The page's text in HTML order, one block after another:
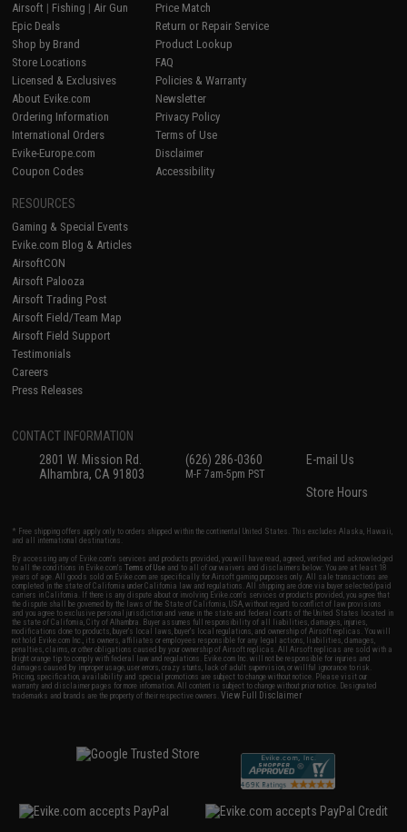
Airsoft | Fishing | Air Gun
Epic Deals
Shop by Brand
Store Locations
Licensed & Exclusives
About Evike.com
Ordering Information
International Orders
Evike-Europe.com
Coupon Codes
Price Match
Return or Repair Service
Product Lookup
FAQ
Policies & Warranty
Newsletter
Privacy Policy
Terms of Use
Disclaimer
Accessibility
RESOURCES
Gaming & Special Events
Evike.com Blog & Articles
AirsoftCON
Airsoft Palooza
Airsoft Trading Post
Airsoft Field/Team Map
Airsoft Field Support
Testimonials
Careers
Press Releases
CONTACT INFORMATION
2801 W. Mission Rd.
Alhambra, CA 91803
(626) 286-0360
M-F 7am-5pm PST
E-mail Us
Store Hours
* Free shipping offers apply only to orders shipped within the continental United States. This excludes Alaska, Hawaii,
and all international destinations.
By accessing any of Evike.com's services and products provided, you will have read, agreed, verified and acknowledged
to all the conditions in Evike.com'sTerms of Use and to all of our waivers and disclaimers below: You are at least 18
years of age. All goods sold on Evike.com are specifically for Airsoft gaming purposes only. All sale transactions are
completed in the state of California under California law and regulations. All shipping are done via buyer selected/paid
carriers in California. If there is any dispute about or involving Evike.com's services or products provided, you agree that
the dispute shall be governed by the laws of the State of California, USA, without regard to conflict of law provisions
and you agree to exclusive personal jurisdiction and venue in the state and federal courts of the United States located in
the state of California, City of Alhambra. Buyer assumes full responsibility of all liabilities, damages, injuries,
modifications done to products, buyer's local laws, buyer's local regulations, and ownership of Airsoft replicas. You will
not hold Evike.com Inc., its owners, affiliates or employees responsible for any legal actions, liabilities, damages,
penalties, claims, or other obligations caused by your ownership of Airsoft replicas. All Airsoft replicas are sold with a
bright orange tip to comply with federal law and regulations. Evike.com Inc. will not be responsible for injuries and
damages caused by improper usage, user errors, crazy stunts, lack of adult supervision, or willful ignorance to risk.
Pricing, specification, availability and special promotions are subject to change without notice. Please visit our
warranty and disclaimer pages for more information. All content is subject to change without prior notice. Designated
trademarks and brands are the property of their respective owners.View Full Disclaimer